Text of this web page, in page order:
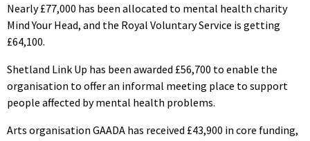
Nearly £77,000 has been allocated to mental health charity
Mind Your Head, and the Royal Voluntary Service is getting
£64,100.
Shetland Link Up has been awarded £56,700 to enable the
organisation to offer an informal meeting place to support
people affected by mental health problems.
Arts organisation GAADA has received £43,900 in core funding,